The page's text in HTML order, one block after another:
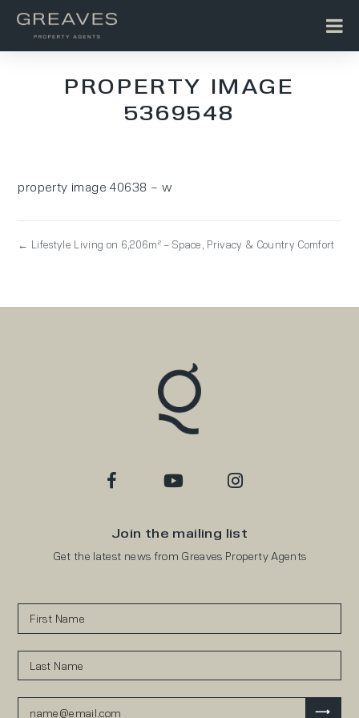
PROPERTY IMAGE
5369548
property image 40638 – w
← Lifestyle Living on 6,206m² – Space, Privacy & Country Comfort
Join the mailing list
Get the latest news from Greaves Property Agents